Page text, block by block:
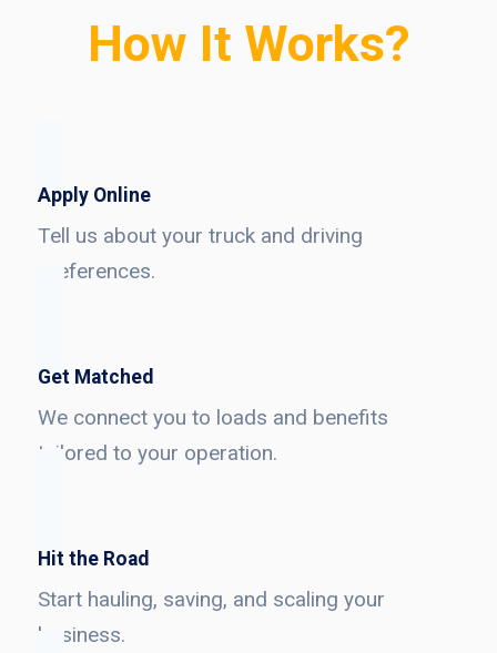
How It Works?
Apply Online
Tell us about your truck and driving
preferences.
Get Matched
We connect you to loads and benefits
tailored to your operation.
Hit the Road
Start hauling, saving, and scaling your
business.